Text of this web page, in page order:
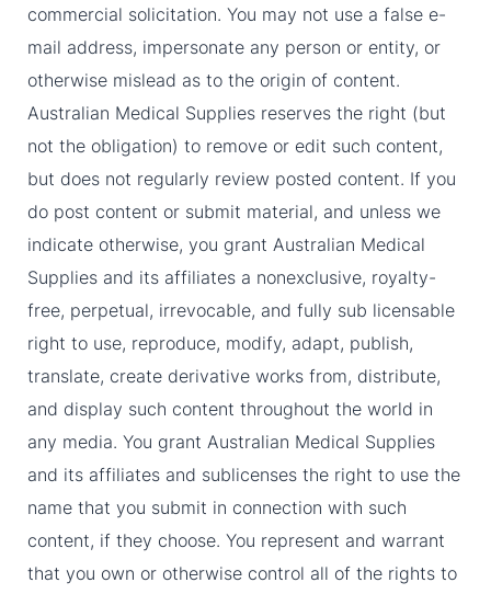
commercial solicitation. You may not use a false e-
mail address, impersonate any person or entity, or
otherwise mislead as to the origin of content.
Australian Medical Supplies reserves the right (but
not the obligation) to remove or edit such content,
but does not regularly review posted content. If you
do post content or submit material, and unless we
indicate otherwise, you grant Australian Medical
Supplies and its affiliates a nonexclusive, royalty-
free, perpetual, irrevocable, and fully sub licensable
right to use, reproduce, modify, adapt, publish,
translate, create derivative works from, distribute,
and display such content throughout the world in
any media. You grant Australian Medical Supplies
and its affiliates and sublicenses the right to use the
name that you submit in connection with such
content, if they choose. You represent and warrant
that you own or otherwise control all of the rights to